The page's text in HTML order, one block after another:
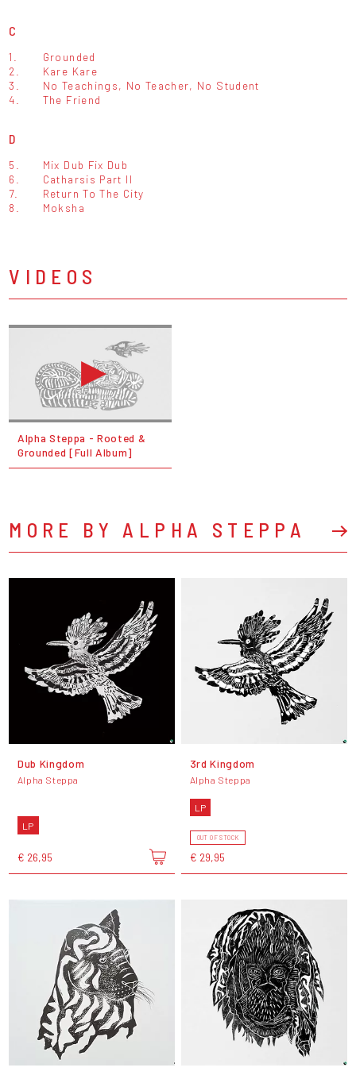
C
1.
Grounded
2.
Kare Kare
3.
No Teachings, No Teacher, No Student
4.
The Friend
D
5.
Mix Dub Fix Dub
6.
Catharsis Part II
7.
Return To The City
8.
Moksha
VIDEOS
Alpha Steppa - Rooted &
Grounded [Full Album]
MORE BY ALPHA STEPPA
Dub Kingdom
Alpha Steppa
LP
€ 26,95
3rd Kingdom
Alpha Steppa
LP
OUT OF STOCK
€ 29,95